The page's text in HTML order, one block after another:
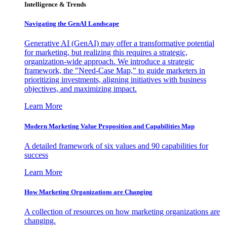
Intelligence & Trends
Navigating the GenAI Landscape
Generative AI (GenAI) may offer a transformative potential
for marketing, but realizing this requires a strategic,
organization-wide approach. We introduce a strategic
framework, the "Need-Case Map," to guide marketers in
prioritizing investments, aligning initiatives with business
objectives, and maximizing impact.
Learn More
Modern Marketing Value Proposition and Capabilities Map
A detailed framework of six values and 90 capabilities for
success
Learn More
How Marketing Organizations are Changing
A collection of resources on how marketing organizations are
changing.